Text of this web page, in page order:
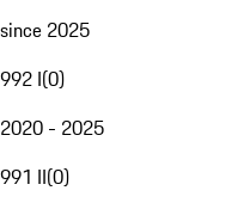
since 2025
992 I(0)
2020 - 2025
991 II(0)